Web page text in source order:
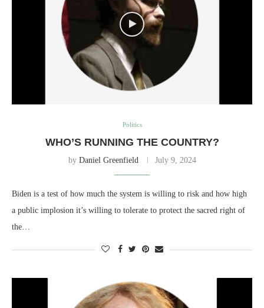
Politics
WHO’S RUNNING THE COUNTRY?
by Daniel Greenfield July 9, 2024
Biden is a test of how much the system is willing to risk and how high
a public implosion it’s willing to tolerate to protect the sacred right of
the…